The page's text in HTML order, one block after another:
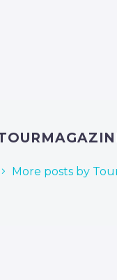
More posts by